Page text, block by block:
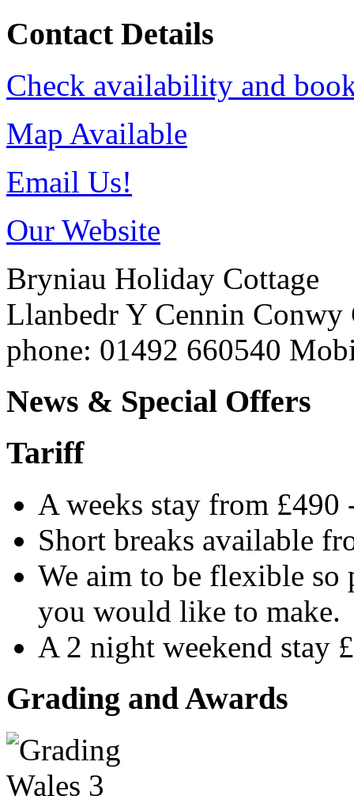
Contact Details
Check availability and
Map Available
Email Us!
Our Website
Bryniau Holiday Cottage
Llanbedr Y Cennin Conwy
phone: 01492 660540
News & Special Offers
Tariff
A weeks stay from £490
Short breaks available
We aim to be flexible so
you would like to make.
A 2 night weekend stay
Grading and Awards